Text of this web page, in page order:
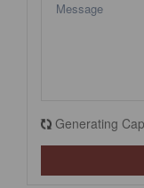
Generating